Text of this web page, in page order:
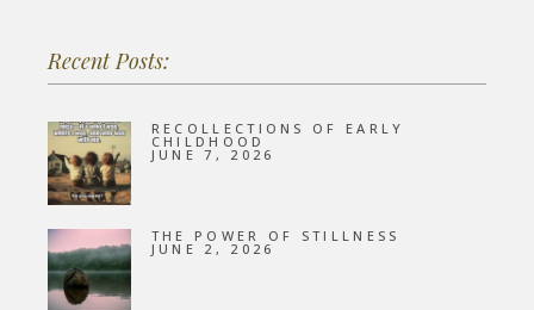
Recent Posts:
RECOLLECTIONS OF EARLY
CHILDHOOD
JUNE 7, 2026
THE POWER OF STILLNESS
JUNE 2, 2026